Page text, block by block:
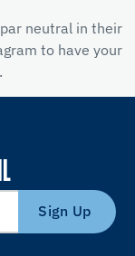
neutral in their
to have your
Sign Up